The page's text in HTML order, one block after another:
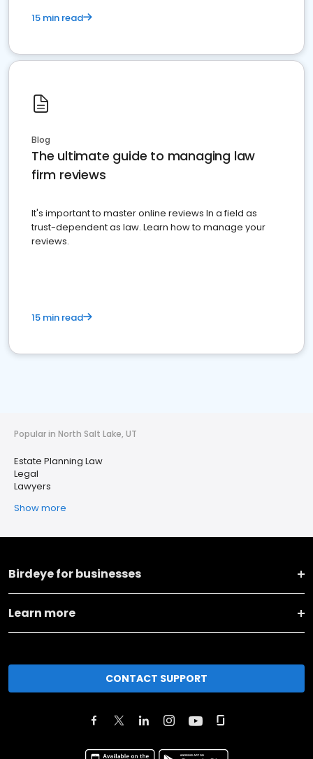
15 min read
Blog
The ultimate guide to managing law
firm reviews
It's important to master online reviews In a field as
trust-dependent as law. Learn how to manage your
reviews.
15 min read
Popular in North Salt Lake, UT
Estate Planning Law
Legal
Lawyers
Show more
Birdeye for businesses
Learn more
CONTACT SUPPORT